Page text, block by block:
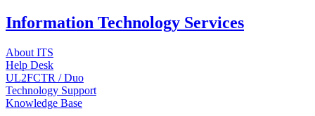
Information Technology Services
About ITS
Help Desk
UL2FCTR / Duo
Technology Support
Knowledge Base